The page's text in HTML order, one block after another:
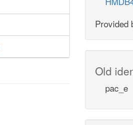
Provided
Old
pac_e